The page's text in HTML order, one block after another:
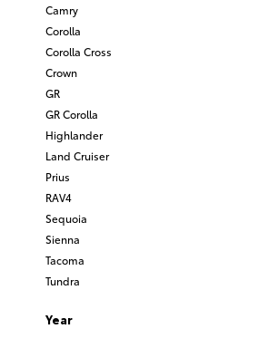
Camry
Corolla
Corolla Cross
Crown
GR
GR Corolla
Highlander
Land Cruiser
Prius
RAV4
Sequoia
Sienna
Tacoma
Tundra
Year